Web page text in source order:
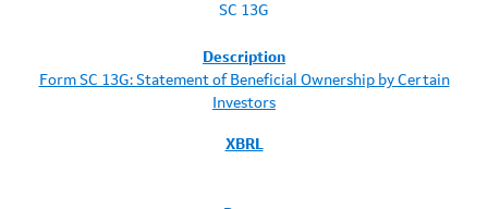
SC 13G
Form SC 13G: Statement of Beneficial Ownership by Certain
Investors